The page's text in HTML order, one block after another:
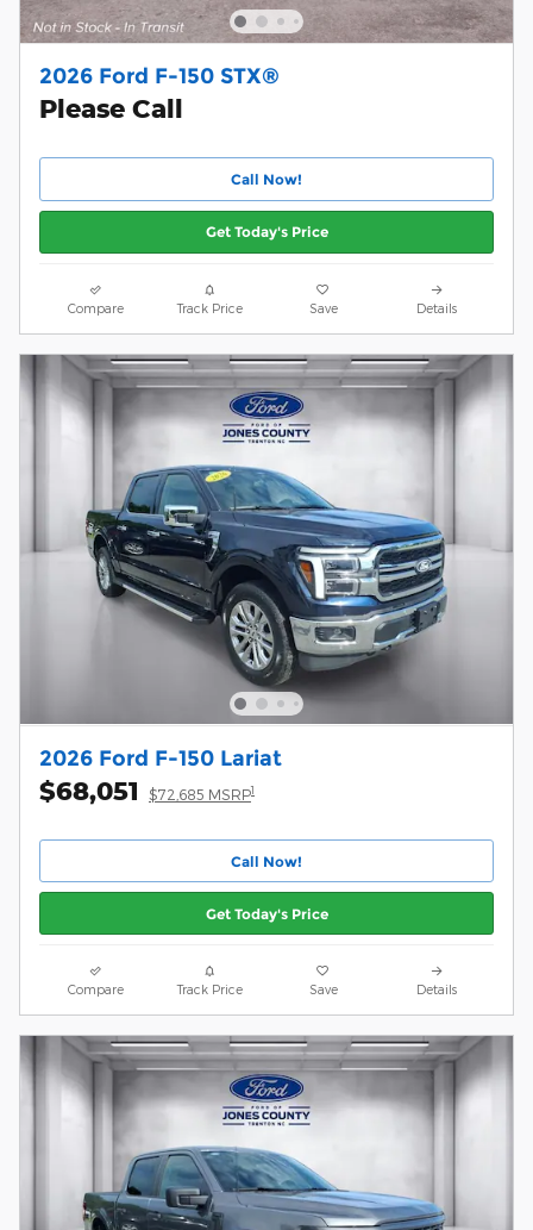
2026 Ford F-150 STX®
Please Call
Call Now!
Get Today's Price
Compare Track Price Save Details
2026 Ford F-150 Lariat
$68,051 $72,685 MSRP1
Call Now!
Get Today's Price
Compare Track Price Save Details